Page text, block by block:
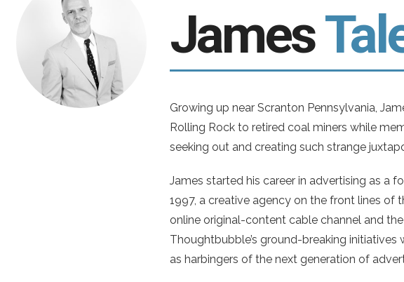
James
Growing up near Scranton Pennsylvania,
Rolling Rock to retired coal miners while
seeking out and creating such strange
James started his career in advertising as a
1997, a creative agency on the front lines
online original-content cable channel and
Thoughtbubble’s ground-breaking
as harbingers of the next generation of